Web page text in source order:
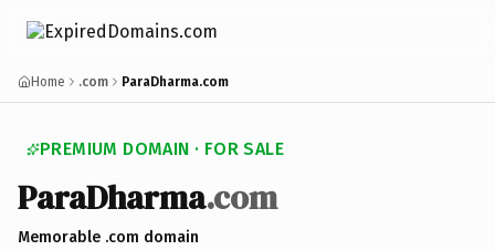
Home .com ParaDharma.com
PREMIUM DOMAIN · FOR SALE
ParaDharma.com
Memorable .com domain